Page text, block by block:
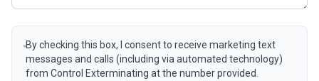
By checking this box, I consent to receive marketing text
messages and calls (including via automated technology)
from Control Exterminating at the number provided.